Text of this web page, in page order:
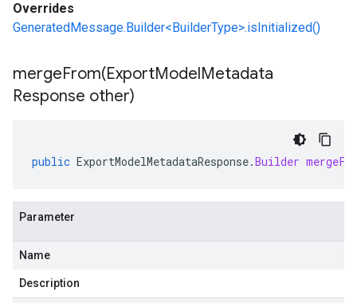
Overrides
GeneratedMessage.Builder<BuilderType>.isInitialized()
mergeFrom(ExportModelMetadata
Response other)
public ExportModelMetadataResponse.Builder
Parameter
Name
Description